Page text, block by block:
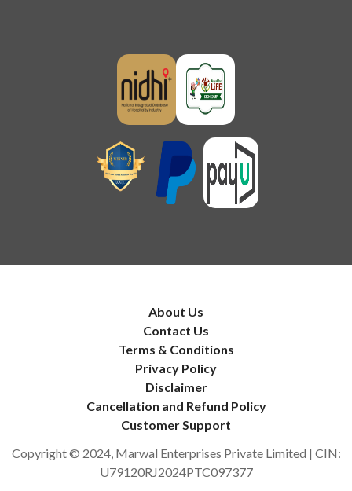
About Us
Contact Us
Terms & Conditions
Privacy Policy
Disclaimer
Cancellation and Refund Policy
Customer Support
Copyright © 2024, Marwal Enterprises Private Limited | CIN:
U79120RJ2024PTC097377